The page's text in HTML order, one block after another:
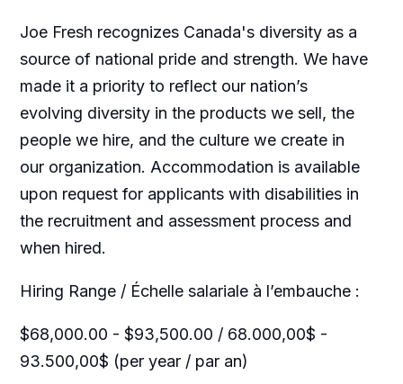
Joe Fresh recognizes Canada's diversity as a
source of national pride and strength. We have
made it a priority to reflect our nation’s
evolving diversity in the products we sell, the
people we hire, and the culture we create in
our organization. Accommodation is available
upon request for applicants with disabilities in
the recruitment and assessment process and
when hired.
Hiring Range / Échelle salariale à l’embauche :
$68,000.00 - $93,500.00 / 68.000,00$ -
93.500,00$ (per year / par an)